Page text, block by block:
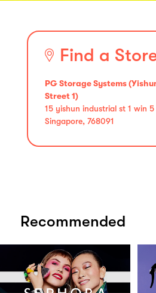
Find a
PG Storage Systems
Street 1)
15 yishun industrial st 1 win
Singapore, 768091
Recommended